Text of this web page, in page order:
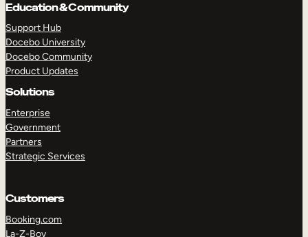
Education & Community
Support Hub
Docebo University
Docebo Community
Product Updates
Solutions
Enterprise
Government
Partners
Strategic Services
Customers
Booking.com
La-Z-Boy